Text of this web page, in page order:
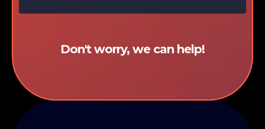
Don't worry, we can help!